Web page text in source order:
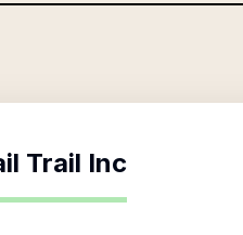
Trail Inc